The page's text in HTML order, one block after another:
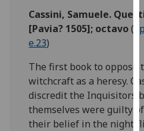
Cassini, Samuele.
[Pavia? 1505]; octavo(
e.23)
The first book to oppose
witchcraft as a heresy.
discredit the Inquisitors
themselves were guilty
their belief in the night